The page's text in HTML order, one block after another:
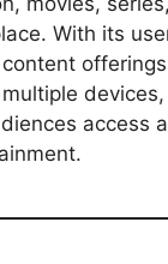
With its
access